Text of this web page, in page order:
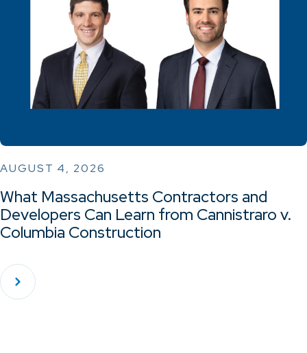
AUGUST 4, 2026
What Massachusetts Contractors and
Developers Can Learn from Cannistraro v.
Columbia Construction